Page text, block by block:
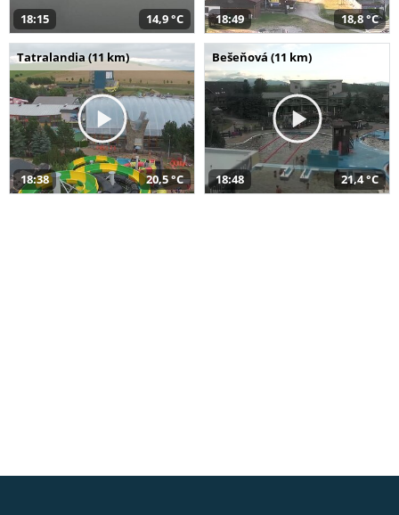
18:15 14,9 °C 18:49 18,8 °C
Tatralandia (11 km)
18:38 20,5 °C
Bešeňová (11 km)
18:48 21,4 °C